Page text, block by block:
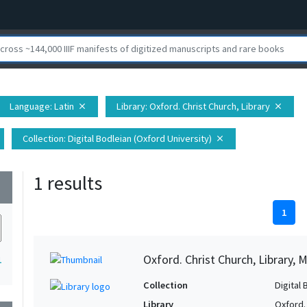
Language: Latin close Library: Oxford. Christ Church, Library close
Collection: Digital Bodleian (Oxford University) close
1 results
1
Oxford. Christ Church, Library,
Collection
Digital
Library